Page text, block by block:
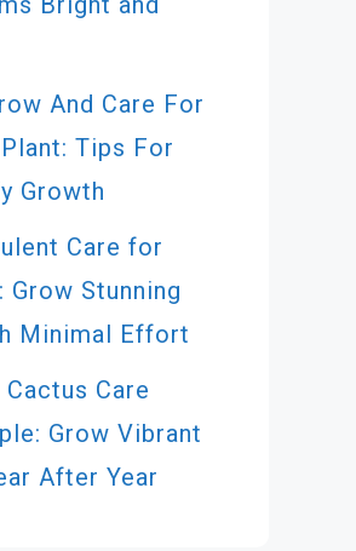
And Care For
Tips For
Growth
Care for
Grow Stunning
Minimal Effort
Care
Grow Vibrant
After Year